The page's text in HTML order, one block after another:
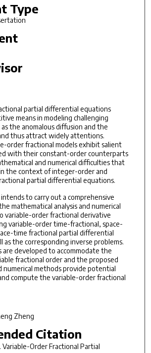
Type
partial differential equations
means in modeling challenging
the anomalous diffusion and the
thus attract widely attentions.
order fractional models exhibit salient
with their constant-order counterparts
and numerical difficulties that
the context of integer-order and
partial differential equations.
to carry out a comprehensive
mathematical analysis and numerical
variable-order fractional derivative
variable-order time-fractional, space-
time fractional partial differential
as the corresponding inverse problems.
are developed to accommodate the
fractional order and the proposed
numerical methods provide potential
compute the variable-order fractional
Zheng
Citation
Variable-Order Fractional Partial